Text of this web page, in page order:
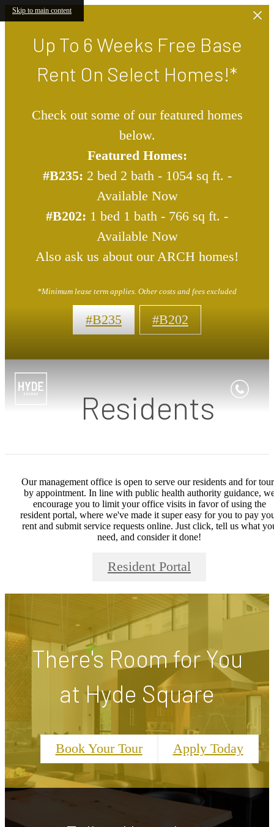
Skip to main content
Up To 6 Weeks Free Base
Rent On Select Homes!*
Check out some of our featured homes
below.
Featured Homes:
#B235: 2 bed 2 bath - 1054 sq ft. -
Available Now
#B202: 1 bed 1 bath - 766 sq ft. -
Available Now
Also ask us about our ARCH homes!
*Minimum lease term applies. Other costs and fees excluded
#B235 #B202
Residents
Our management office is open to serve our residents and for
by appointment. In line with public health authority guidance,
encourage you to limit your office visits in favor of using the
resident portal, where we've made it super easy for you to pay
rent and submit service requests online. Just click, tell us what
need, and consider it done!
Resident Portal
There's Room for You
at Hyde Square
Book Your Tour Apply Today